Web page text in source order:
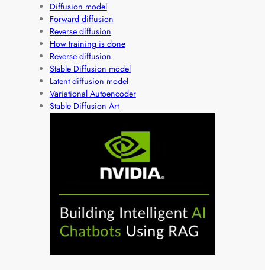
Diffusion model
Forward diffusion
Reverse diffusion
How training is done
Reverse diffusion
Stable Diffusion model
Latent diffusion model
Variational Autoencoder
Stable Diffusion Art